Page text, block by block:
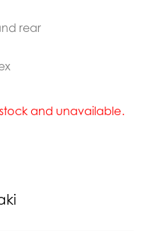
rear
and unavailable.